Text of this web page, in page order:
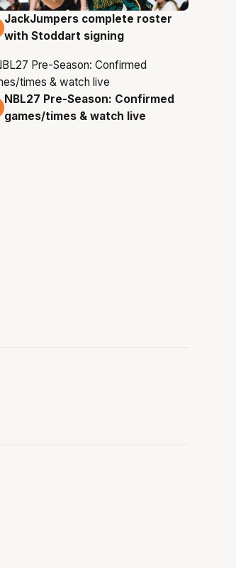
6 Aug
JackJumpers complete roster
with Stoddart signing
4 Aug
NBL27 Pre-Season: Confirmed
games/times & watch live